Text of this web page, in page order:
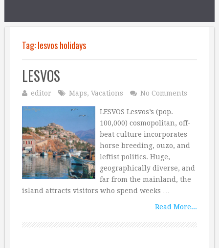
Tag:lesvos holidays
LESVOS
editor Maps, Vacations No Comments
LESVOS Lesvos’s (pop.
100,000) cosmopolitan, off-
beat culture incorporates
horse breeding, ouzo, and
leftist politics. Huge,
geographically diverse, and
far from the mainland, the
island attracts visitors who spend weeks …
Read More...